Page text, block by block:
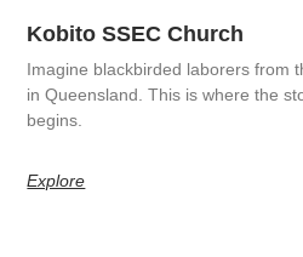
Kobito SSEC Church
Imagine blackbirded laborers from
in Queensland. This is where the
begins.
Explore